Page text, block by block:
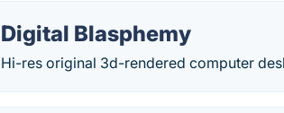
Digital Blasphemy
Hi-res original 3d-rendered computer